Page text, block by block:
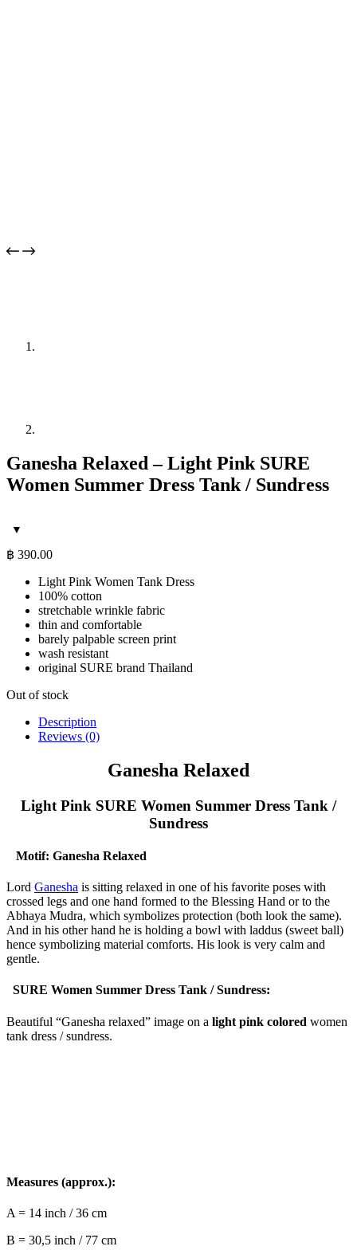
Ganesha Relaxed – Light Pink SURE
Women Summer Dress Tank / Sundress
฿ 390.00
Light Pink Women Tank Dress
100% cotton
stretchable wrinkle fabric
thin and comfortable
barely palpable screen print
wash resistant
original SURE brand Thailand
Out of stock
Description
Reviews (0)
Ganesha Relaxed
Light Pink SURE Women Summer Dress Tank /
Sundress
Motif: Ganesha Relaxed
Lord Ganesha is sitting relaxed in one of his favorite poses with
crossed legs and one hand formed to the Blessing Hand or to the
Abhaya Mudra, which symbolizes protection (both look the same).
And in his other hand he is holding a bowl with laddus (sweet ball)
hence symbolizing material comforts. His look is very calm and
gentle.
SURE Women Summer Dress Tank / Sundress:
Beautiful “Ganesha relaxed” image on a light pink colored women
tank dress / sundress.
Measures (approx.):
A = 14 inch / 36 cm
B = 30,5 inch / 77 cm